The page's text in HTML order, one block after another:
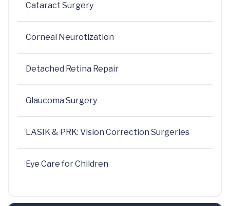
Cataract Surgery
Corneal Neurotization
Detached Retina Repair
Glaucoma Surgery
LASIK & PRK: Vision Correction Surgeries
Eye Care for Children